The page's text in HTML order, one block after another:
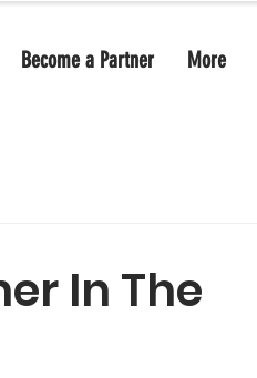
Become a Partner More
In The